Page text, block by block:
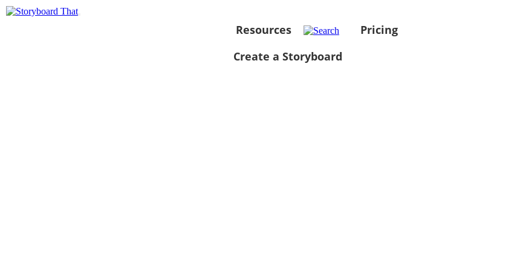
Resources
Pricing
Create a Storyboard